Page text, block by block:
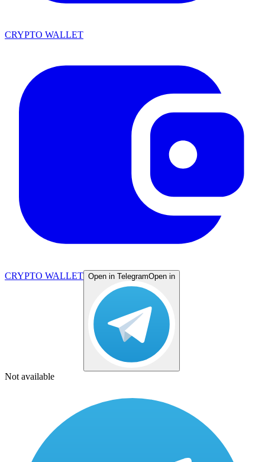
CRYPTO WALLET
CRYPTO WALLET Open in TelegramOpen in
Not available